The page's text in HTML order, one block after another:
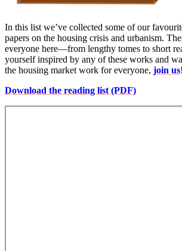
In this list we’ve collected some of our
papers on the housing crisis and urbanism.
everyone here—from lengthy tomes to short
yourself inspired by any of these works and
the housing market work for everyone, join us!
Download the reading list (PDF)